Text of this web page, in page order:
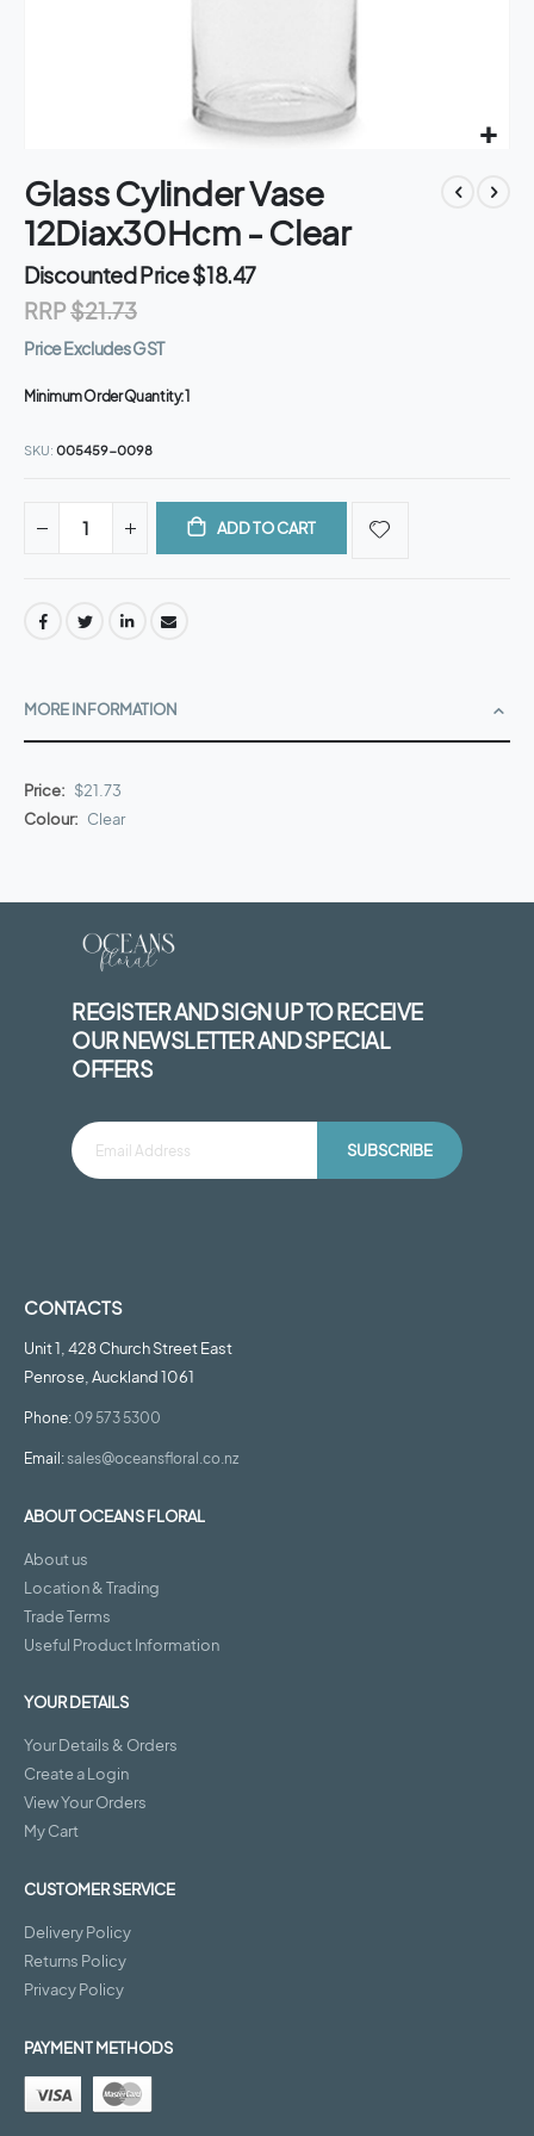
to
the
beginning
the
images
Glass Cylinder Vase
12Diax30Hcm - Clear
Discounted Price$18.47
RRP$21.73
Price Excludes GST
Minimum Order Quantity:1
SKU 005459-0098
ADD TO CART
MORE INFORMATION
More
Information
$21.73
Clear
REGISTER AND SIGN UP TO RECEIVE
OUR NEWSLETTER AND SPECIAL
OFFERS
SUBSCRIBE
CONTACTS
Unit 1, 428 Church Street East
Penrose, Auckland 1061
Phone:09 573 5300
Email:sales@oceansfloral.co.nz
ABOUT OCEANS FLORAL
About us
Location & Trading
Trade Terms
Useful Product Information
YOUR DETAILS
Your Details & Orders
Create a Login
View Your Orders
My Cart
CUSTOMER SERVICE
Delivery Policy
Returns Policy
Privacy Policy
PAYMENT METHODS